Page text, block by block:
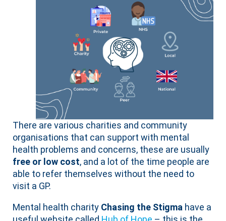
There are various charities and community
organisations that can support with mental
health problems and concerns, these are usually
free or low cost, and a lot of the time people are
able to refer themselves without the need to
visit a GP.
Mental health charity Chasing the Stigma have a